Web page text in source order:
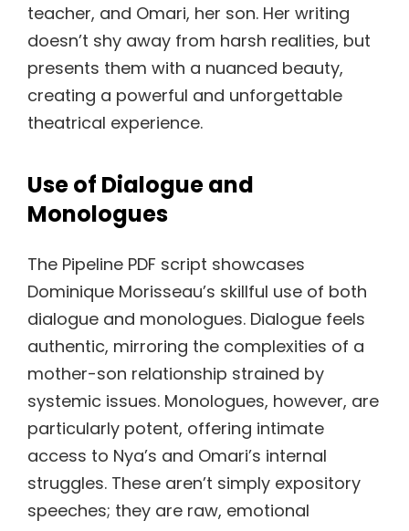
teacher, and Omari, her son. Her writing
doesn’t shy away from harsh realities, but
presents them with a nuanced beauty,
creating a powerful and unforgettable
theatrical experience.
Use of Dialogue and
Monologues
The Pipeline PDF script showcases
Dominique Morisseau’s skillful use of both
dialogue and monologues. Dialogue feels
authentic, mirroring the complexities of a
mother-son relationship strained by
systemic issues. Monologues, however, are
particularly potent, offering intimate
access to Nya’s and Omari’s internal
struggles. These aren’t simply expository
speeches; they are raw, emotional